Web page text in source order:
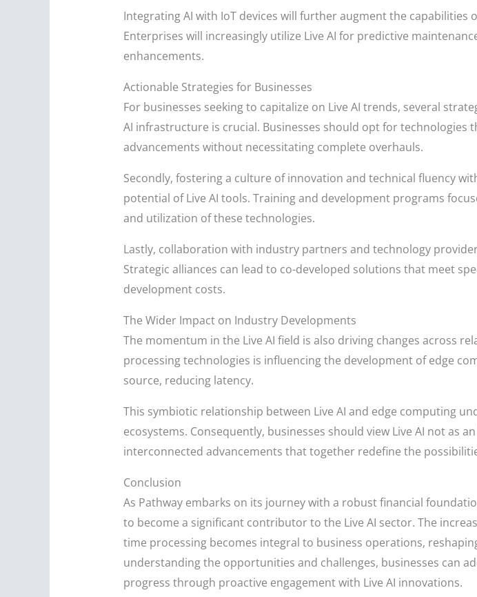
Integrating AI with IoT devices will further augment the capabilities
Enterprises will increasingly utilize Live AI for predictive
enhancements.
Actionable Strategies for Businesses
For businesses seeking to capitalize on Live AI trends, several
AI infrastructure is crucial. Businesses should opt for
advancements without necessitating complete overhauls.
Secondly, fostering a culture of innovation and technical fluency
potential of Live AI tools. Training and development programs
and utilization of these technologies.
Lastly, collaboration with industry partners and technology
Strategic alliances can lead to co-developed solutions that meet
development costs.
The Wider Impact on Industry Developments
The momentum in the Live AI field is also driving changes across
processing technologies is influencing the development of edge
source, reducing latency.
This symbiotic relationship between Live AI and edge computing
ecosystems. Consequently, businesses should view Live AI not as
interconnected advancements that together redefine the
Conclusion
As Pathway embarks on its journey with a robust financial
to become a significant contributor to the Live AI sector. The
time processing becomes integral to business operations,
understanding the opportunities and challenges, businesses can
progress through proactive engagement with Live AI innovations.